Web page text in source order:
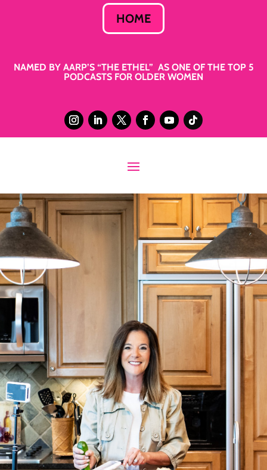
HOME
NAMED BY AARP’S “THE ETHEL” AS ONE OF THE TOP 5
PODCASTS FOR OLDER WOMEN